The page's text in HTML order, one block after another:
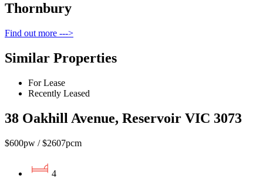
Thornbury
Find out more --->
Similar Properties
For Lease
Recently Leased
38 Oakhill Avenue, Reservoir VIC 3073
$600pw / $2607pcm
4